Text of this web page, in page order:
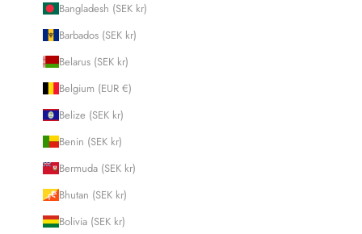
Bangladesh (SEK kr)
Barbados (SEK kr)
Belarus (SEK kr)
Belgium (EUR €)
Belize (SEK kr)
Benin (SEK kr)
Bermuda (SEK kr)
Bhutan (SEK kr)
Bolivia (SEK kr)